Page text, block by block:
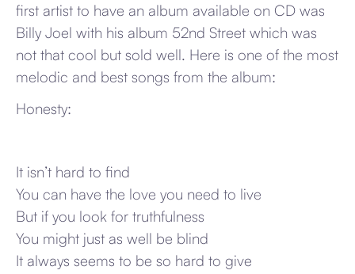
first artist to have an album available on CD was
Billy Joel with his album 52nd Street which was
not that cool but sold well. Here is one of the most
melodic and best songs from the album:
Honesty:
It isn’t hard to find
You can have the love you need to live
But if you look for truthfulness
You might just as well be blind
It always seems to be so hard to give